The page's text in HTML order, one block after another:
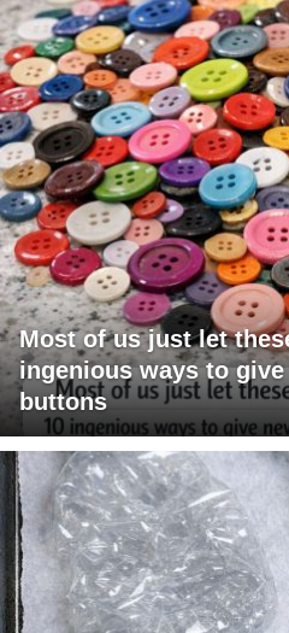
Most of us just let
ingenious ways to
buttons